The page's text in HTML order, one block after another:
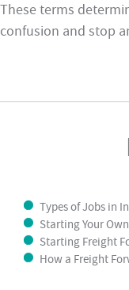
These terms
confusion and stop
Types of Jobs in
Starting Your
Starting Freight
How a Freight